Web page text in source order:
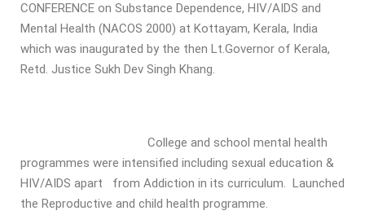
CONFERENCE on Substance Dependence, HIV/AIDS and
Mental Health (NACOS 2000) at Kottayam, Kerala, India
which was inaugurated by the then Lt.Governor of Kerala,
Retd. Justice Sukh Dev Singh Khang.
College and school mental health
programmes were intensified including sexual education &
HIV/AIDS apart from Addiction in its curriculum. Launched
the Reproductive and child health programme.